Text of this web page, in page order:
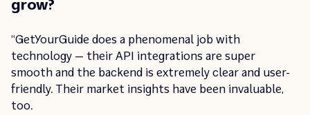
grow?
“GetYourGuide does a phenomenal job with
technology — their API integrations are super
smooth and the backend is extremely clear and user-
friendly. Their market insights have been invaluable,
too.